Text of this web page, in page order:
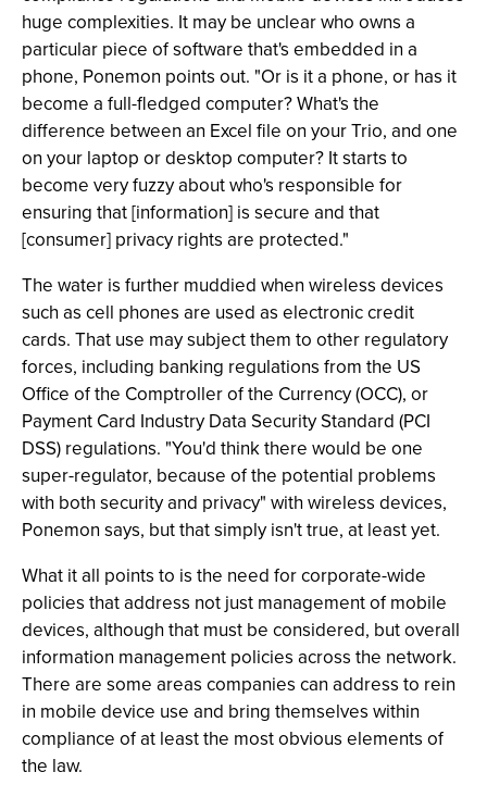
huge complexities. It may be unclear who owns a
particular piece of software that's embedded in a
phone, Ponemon points out. "Or is it a phone, or has it
become a full-fledged computer? What's the
difference between an Excel file on your Trio, and one
on your laptop or desktop computer? It starts to
become very fuzzy about who's responsible for
ensuring that [information] is secure and that
[consumer] privacy rights are protected."
The water is further muddied when wireless devices
such as cell phones are used as electronic credit
cards. That use may subject them to other regulatory
forces, including banking regulations from the US
Office of the Comptroller of the Currency (OCC), or
Payment Card Industry Data Security Standard (PCI
DSS) regulations. "You'd think there would be one
super-regulator, because of the potential problems
with both security and privacy" with wireless devices,
Ponemon says, but that simply isn't true, at least yet.
What it all points to is the need for corporate-wide
policies that address not just management of mobile
devices, although that must be considered, but overall
information management policies across the network.
There are some areas companies can address to rein
in mobile device use and bring themselves within
compliance of at least the most obvious elements of
the law.